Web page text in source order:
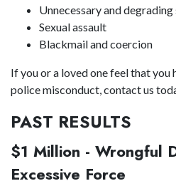
Unnecessary and
Sexual assault
Blackmail and coercion
If you or a loved one feel that you
police misconduct, contact us
PAST RESULTS
$1 Million - Wrongful
Excessive Force